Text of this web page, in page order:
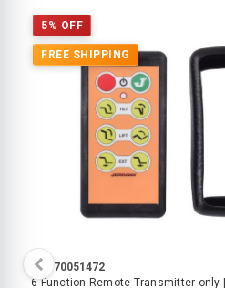
5% OFF
FREE SHIPPING
SKU:70051472
6 Function Remote Transmitter only